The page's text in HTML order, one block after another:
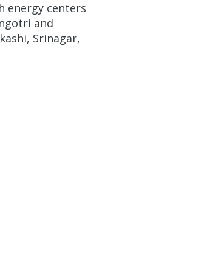
energy centers
and
Srinagar,